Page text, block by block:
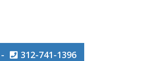
312-741-1396